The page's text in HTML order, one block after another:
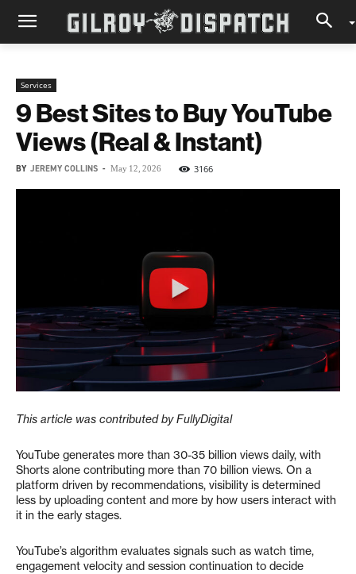
Services
9 Best Sites to Buy YouTube
Views (Real & Instant)
BY JEREMY COLLINS - May 12, 2026 3166
This article was contributed by FullyDigital
YouTube generates more than 30-35 billion views daily, with
Shorts alone contributing more than 70 billion views. On a
platform driven by recommendations, visibility is determined
less by uploading content and more by how users interact with
it in the early stages.
YouTube’s algorithm evaluates signals such as watch time,
engagement velocity and session continuation to decide